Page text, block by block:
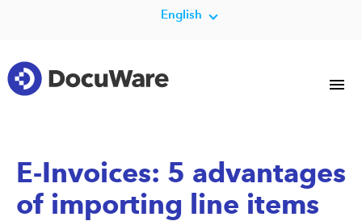
English
E-Invoices: 5 advantages
of importing line items